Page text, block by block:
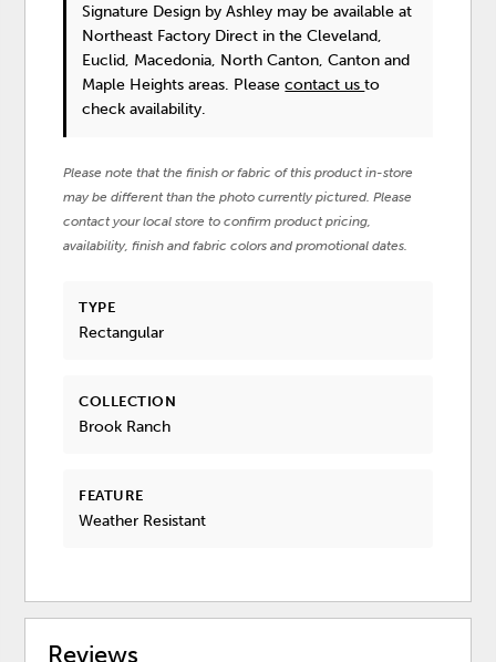
Signature Design by Ashley may be available at
Northeast Factory Direct in the Cleveland,
Euclid, Macedonia, North Canton, Canton and
Maple Heights areas. Pleasecontact usto
check availability.
Please note that the finish or fabric of this product in-store
may be different than the photo currently pictured. Please
contact your local store to confirm product pricing,
availability, finish and fabric colors and promotional dates.
TYPE
Rectangular
COLLECTION
Brook Ranch
FEATURE
Weather Resistant
Reviews